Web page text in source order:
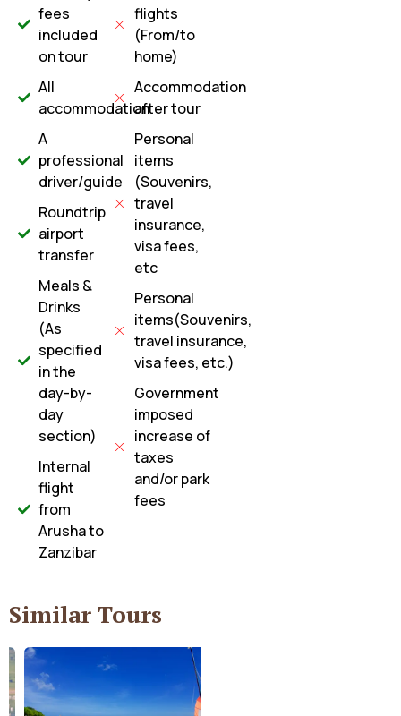
fees
included
on tour
All
accommodation
A
professional
driver/guide
Roundtrip
airport
transfer
Meals &
Drinks
(As
specified
in the
day-by-
day
section)
Internal
flight
from
Arusha to
Zanzibar
flights
(From/to
home)
Accommodation
after tour
Personal
items
(Souvenirs,
travel
insurance,
visa fees,
etc
Personal
items(Souvenirs,
travel insurance,
visa fees, etc.)
Government
imposed
increase of
taxes
and/or park
fees
Similar Tours